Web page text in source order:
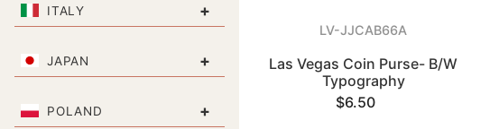
ITALY +
JAPAN +
POLAND +
LV-JJCAB66A
Las Vegas Coin Purse- B/W
Typography
$6.50